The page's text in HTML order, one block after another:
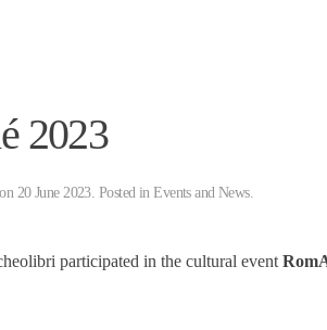
2023
20 June 2023. Posted inEvents and News.
participated in the cultural event